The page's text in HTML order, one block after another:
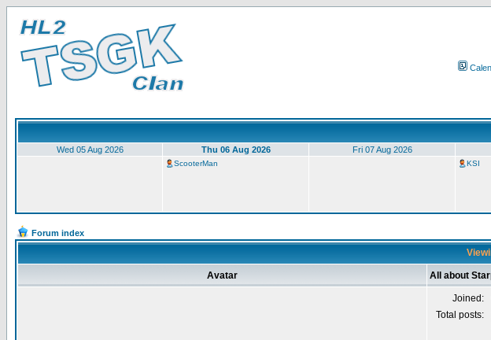
Wed 05 Aug 2026 Thu 06 Aug 2026 Fri 07 Aug 2026
ScooterMan KSI
Forum index
Avatar All about
Joined:
Total posts: